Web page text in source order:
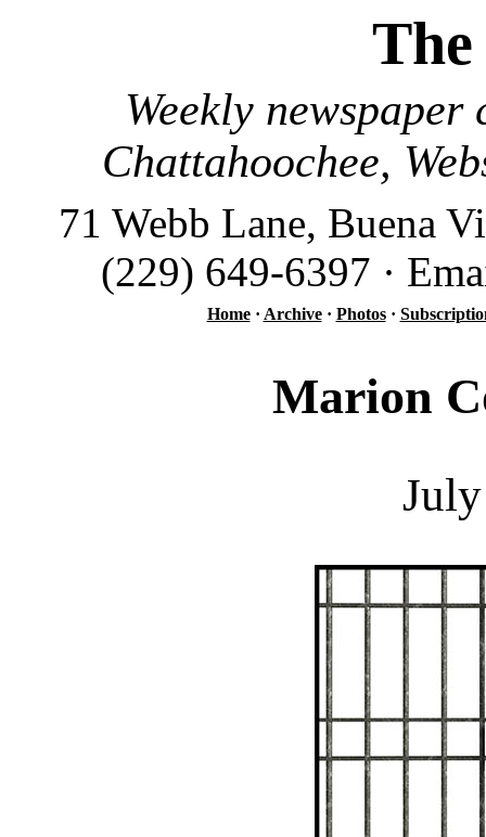
Weekly
Chattahoochee,
71 Webb Lane, Buena
(229) 649-6397 ·
Home· Archive· Photos·
Marion